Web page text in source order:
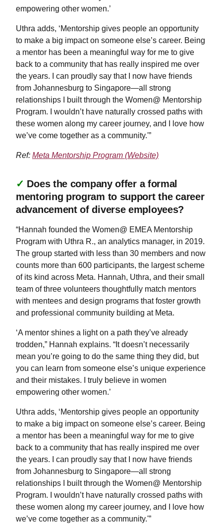
empowering other women.’
Uthra adds, ‘Mentorship gives people an opportunity
to make a big impact on someone else’s career. Being
a mentor has been a meaningful way for me to give
back to a community that has really inspired me over
the years. I can proudly say that I now have friends
from Johannesburg to Singapore—all strong
relationships I built through the Women@ Mentorship
Program. I wouldn’t have naturally crossed paths with
these women along my career journey, and I love how
we’ve come together as a community.'”
Ref: Meta Mentorship Program (Website)
✓ Does the company offer a formal
mentoring program to support the career
advancement of diverse employees?
“Hannah founded the Women@ EMEA Mentorship
Program with Uthra R., an analytics manager, in 2019.
The group started with less than 30 members and now
counts more than 600 participants, the largest scheme
of its kind across Meta. Hannah, Uthra, and their small
team of three volunteers thoughtfully match mentors
with mentees and design programs that foster growth
and professional community building at Meta.
‘A mentor shines a light on a path they’ve already
trodden,” Hannah explains. “It doesn’t necessarily
mean you’re going to do the same thing they did, but
you can learn from someone else’s unique experience
and their mistakes. I truly believe in women
empowering other women.’
Uthra adds, ‘Mentorship gives people an opportunity
to make a big impact on someone else’s career. Being
a mentor has been a meaningful way for me to give
back to a community that has really inspired me over
the years. I can proudly say that I now have friends
from Johannesburg to Singapore—all strong
relationships I built through the Women@ Mentorship
Program. I wouldn’t have naturally crossed paths with
these women along my career journey, and I love how
we’ve come together as a community.'”